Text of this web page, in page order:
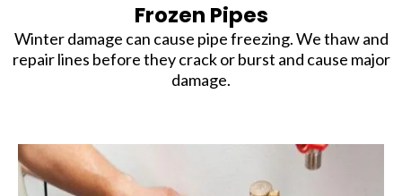
Frozen Pipes
Winter damage can cause pipe freezing. We thaw and
repair lines before they crack or burst and cause major
damage.